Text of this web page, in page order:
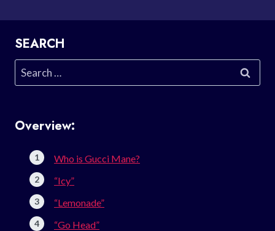
SEARCH
Search
for:
Overview:
Who is Gucci Mane?
“Icy”
“Lemonade”
“Go Head”